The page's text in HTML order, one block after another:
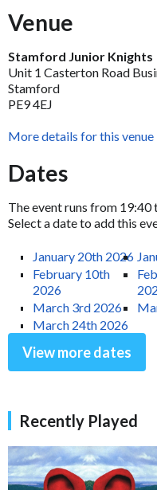
Venue
Stamford Junior Knights
Unit 1 Casterton Road
Stamford
PE9 4EJ
More details for this venue
Dates
The event runs from
Select a date to add this
January 20th 2026
February 10th
2026
March 3rd 2026
March 24th 2026
View more dates
Recently Played